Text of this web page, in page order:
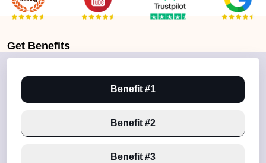
Get Benefits
Benefit #1
Benefit #2
Benefit #3